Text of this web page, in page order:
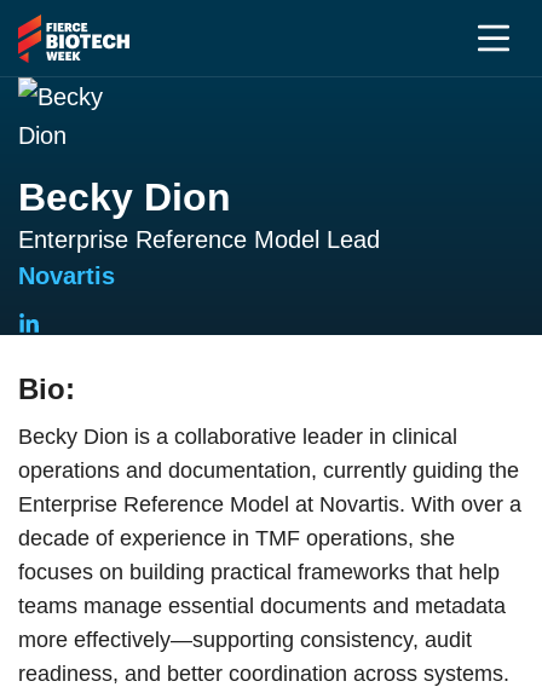
Becky Dion
Enterprise Reference Model Lead
Novartis
Bio:
Becky Dion is a collaborative leader in clinical
operations and documentation, currently guiding the
Enterprise Reference Model at Novartis. With over a
decade of experience in TMF operations, she
focuses on building practical frameworks that help
teams manage essential documents and metadata
more effectively—supporting consistency, audit
readiness, and better coordination across systems.